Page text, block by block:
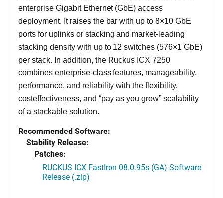
enterprise Gigabit Ethernet (GbE) access
deployment. It raises the bar with up to 8×10 GbE
ports for uplinks or stacking and market-leading
stacking density with up to 12 switches (576×1 GbE)
per stack. In addition, the Ruckus ICX 7250
combines enterprise-class features, manageability,
performance, and reliability with the flexibility,
costeffectiveness, and “pay as you grow” scalability
of a stackable solution.
Recommended Software:
Stability Release:
Patches:
RUCKUS ICX FastIron 08.0.95s (GA) Software
Release (.zip)